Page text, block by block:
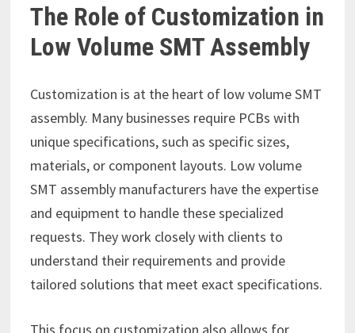
The Role of Customization in
Low Volume SMT Assembly
Customization is at the heart of low volume SMT
assembly. Many businesses require PCBs with
unique specifications, such as specific sizes,
materials, or component layouts. Low volume
SMT assembly manufacturers have the expertise
and equipment to handle these specialized
requests. They work closely with clients to
understand their requirements and provide
tailored solutions that meet exact specifications.